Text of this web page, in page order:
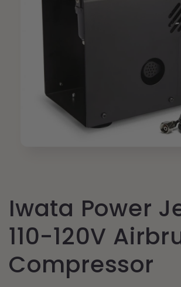
Iwata Power
110-120V
Compressor